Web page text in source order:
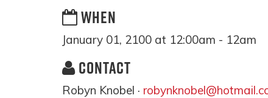
WHEN
January 01, 2100 at 12:00am - 12am
CONTACT
Robyn Knobel ·